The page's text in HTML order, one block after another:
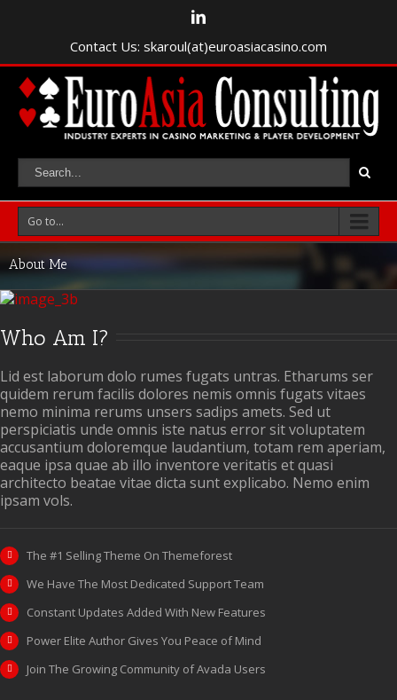
Contact Us: skaroul(at)euroasiacasino.com
Go to...
About Me
Who Am I?
Lid est laborum dolo rumes fugats untras. Etharums ser
quidem rerum facilis dolores nemis omnis fugats vitaes
nemo minima rerums unsers sadips amets. Sed ut
perspiciatis unde omnis iste natus error sit voluptatem
accusantium doloremque laudantium, totam rem aperiam,
eaque ipsa quae ab illo inventore veritatis et quasi
architecto beatae vitae dicta sunt explicabo. Nemo enim
ipsam vols.
The #1 Selling Theme On Themeforest
We Have The Most Dedicated Support Team
Constant Updates Added With New Features
Power Elite Author Gives You Peace of Mind
Join The Growing Community of Avada Users